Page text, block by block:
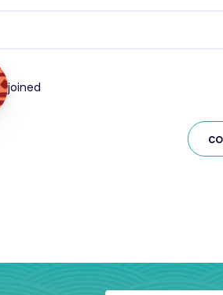
joined